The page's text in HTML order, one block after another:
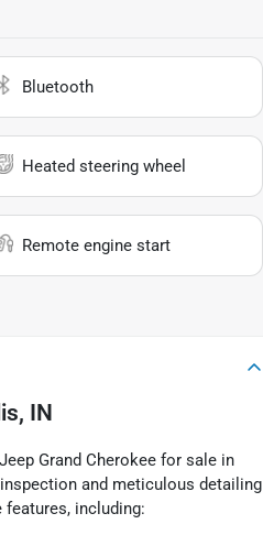
Bluetooth
Heated steering wheel
Remote engine start
IN
Grand Cherokee for sale in
and meticulous detailing
including: